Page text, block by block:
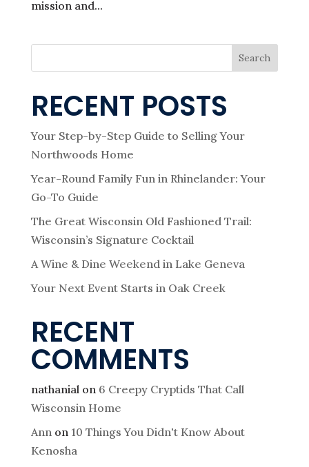
mission and...
Search
RECENT POSTS
Your Step-by-Step Guide to Selling Your
Northwoods Home
Year-Round Family Fun in Rhinelander: Your
Go-To Guide
The Great Wisconsin Old Fashioned Trail:
Wisconsin’s Signature Cocktail
A Wine & Dine Weekend in Lake Geneva
Your Next Event Starts in Oak Creek
RECENT
COMMENTS
nathanialon 6 Creepy Cryptids That Call
Wisconsin Home
Annon 10 Things You Didn't Know About
Kenosha